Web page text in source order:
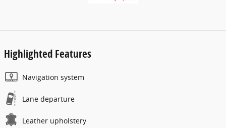
Highlighted Features
Navigation system
Lane departure
Leather upholstery